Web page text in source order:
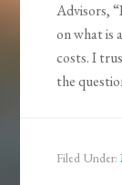
Advisors,
on what is
costs. I
the
Filed Under: